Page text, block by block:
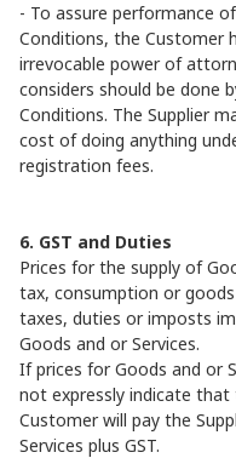
- To assure performance
Conditions, the Customer
irrevocable power of
considers should be done
Conditions. The Supplier
cost of doing anything
registration fees.
6. GST and Duties
Prices for the supply of
tax, consumption or
taxes, duties or imposts
Goods and or Services.
If prices for Goods and or
not expressly indicate that
Customer will pay the
Services plus GST.